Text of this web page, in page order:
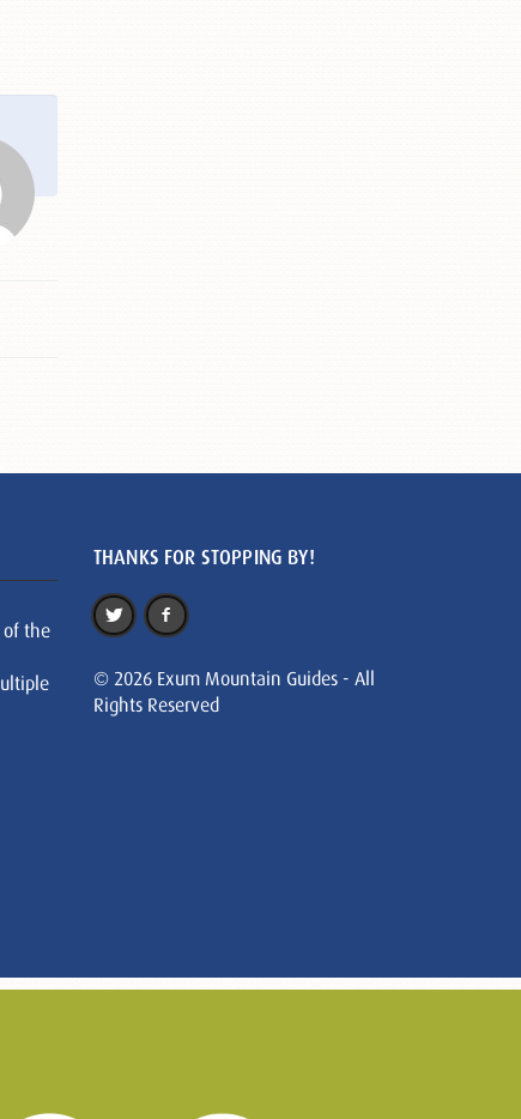
of the
THANKS FOR STOPPING BY!
© 2026 Exum Mountain Guides - All
Rights Reserved